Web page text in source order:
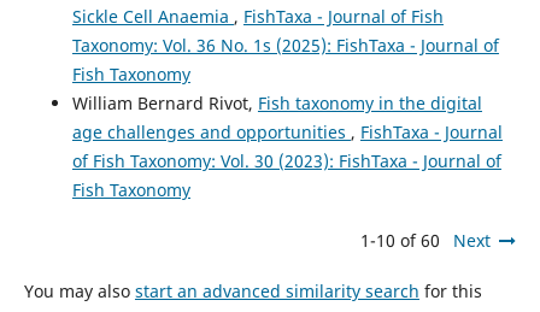
Sickle Cell Anaemia , FishTaxa - Journal of Fish
Taxonomy: Vol. 36 No. 1s (2025): FishTaxa - Journal of
Fish Taxonomy
William Bernard Rivot, Fish taxonomy in the digital
age challenges and opportunities , FishTaxa - Journal
of Fish Taxonomy: Vol. 30 (2023): FishTaxa - Journal of
Fish Taxonomy
1-10 of 60 Next
You may also start an advanced similarity search for this